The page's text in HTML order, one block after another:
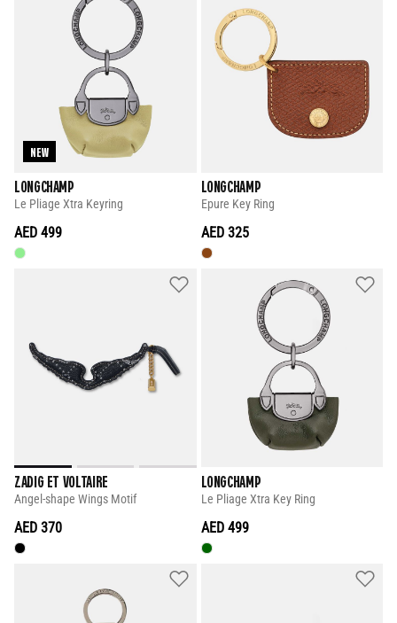
NEW
LONGCHAMP
Le Pliage Xtra Keyring
AED 499
LONGCHAMP
Epure Key Ring
AED 325
ZADIG ET VOLTAIRE
Angel-shape Wings Motif
AED 370
LONGCHAMP
Le Pliage Xtra Key Ring
AED 499